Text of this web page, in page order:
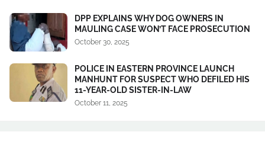
DPP EXPLAINS WHY DOG OWNERS IN
MAULING CASE WON’T FACE PROSECUTION
October 30, 2025
POLICE IN EASTERN PROVINCE LAUNCH
MANHUNT FOR SUSPECT WHO DEFILED HIS
11-YEAR-OLD SISTER-IN-LAW
October 11, 2025